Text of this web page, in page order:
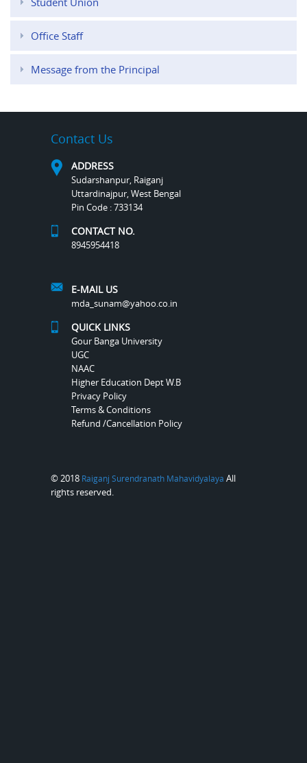
Office Staff
Message from the Principal
Contact Us
ADDRESS
Sudarshanpur, Raiganj
Uttardinajpur, West Bengal
Pin Code : 733134
CONTACT NO.
8945954418
E-MAIL US
mda_sunam@yahoo.co.in
QUICK LINKS
Gour Banga University
UGC
NAAC
Higher Education Dept W.B
Privacy Policy
Terms & Conditions
Refund /Cancellation Policy
© 2018 Raiganj Surendranath Mahavidyalaya All
rights reserved.